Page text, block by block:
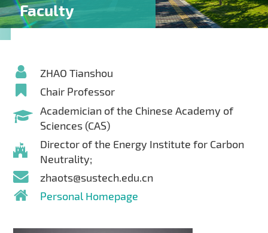
Faculty
ZHAO Tianshou
Chair Professor
Academician of the Chinese Academy of
Sciences (CAS)
Director of the Energy Institute for Carbon
Neutrality;
zhaots@sustech.edu.cn
Personal Homepage